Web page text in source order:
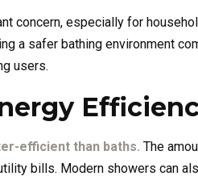
concern, especially for
a safer bathing environment
users.
efficient than baths. The
bills. Modern showers can